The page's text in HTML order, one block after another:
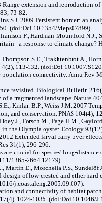
Range extension and reproduction
73-82.
S.J. 2009 Persistent border: an
(doi:Doi 10.3354/Meps07899).
P., Hardman-Mountford N.J.,
- a response to climate change?
S.E., Trakhtenbrot A., Horn
113-132. (doi:Doi 10.1007/
population connectivity. Annu Rev
revisited. Biological Bulletin
a fragmented landscape. Nature
Kinlan B.P., Weiss J.M. 2007
and conservation. PNAS 104(4),
J., Forsch M., Page H.M.,
the Olympia oyster. Ecology
Extended larval carry-over
31(1), 296-296.
are crucial for species' long-distance
1365-2664.12179).
D., Moschella P.S., Sundelöf
of low-crested and other hard
j.coastaleng.2005.09.007).
and connectivity of habitat
1024-1035. (doi:Doi 10.1046/